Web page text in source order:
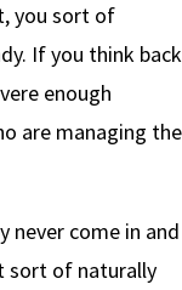
you sort of
If you think back
enough
are managing the
never come in and
sort of naturally